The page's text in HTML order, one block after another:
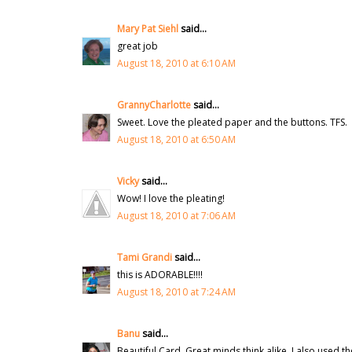
Mary Pat Siehlsaid...
great job
August 18, 2010 at 6:10 AM
GrannyCharlottesaid...
Sweet. Love the pleated paper and the buttons. TFS.
August 18, 2010 at 6:50 AM
Vickysaid...
Wow! I love the pleating!
August 18, 2010 at 7:06 AM
Tami Grandisaid...
this is ADORABLE!!!!
August 18, 2010 at 7:24 AM
Banusaid...